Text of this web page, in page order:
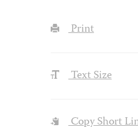
Print
Text Size
Copy Short